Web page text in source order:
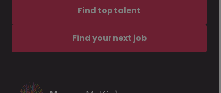
Find top talent
Find your next job